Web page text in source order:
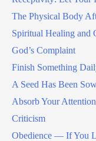
The Physical Body
Spiritual Healing and
God’s Complaint
Finish Something
A Seed Has Been
Absorb Your Attention
Criticism
Obedience — If You